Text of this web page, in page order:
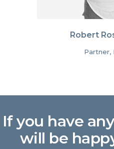
Robert
Partner,
If you have
will be